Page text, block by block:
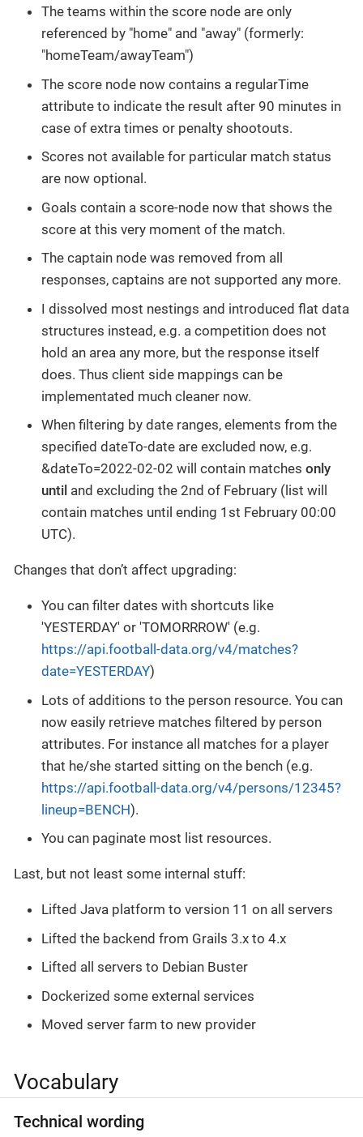
The teams within the score node are only
referenced by "home" and "away" (formerly:
"homeTeam/awayTeam")
The score node now contains a regularTime
attribute to indicate the result after 90 minutes in
case of extra times or penalty shootouts.
Scores not available for particular match status
are now optional.
Goals contain a score-node now that shows the
score at this very moment of the match.
The captain node was removed from all
responses, captains are not supported any more.
I dissolved most nestings and introduced flat data
structures instead, e.g. a competition does not
hold an area any more, but the response itself
does. Thus client side mappings can be
implementated much cleaner now.
When filtering by date ranges, elements from the
specified dateTo-date are excluded now, e.g.
&dateTo=2022-02-02 will contain matches only
until and excluding the 2nd of February (list will
contain matches until ending 1st February 00:00
UTC).
Changes that don’t affect upgrading:
You can filter dates with shortcuts like
'YESTERDAY' or 'TOMORRROW' (e.g.
https://api.football-data.org/v4/matches?
date=YESTERDAY)
Lots of additions to the person resource. You can
now easily retrieve matches filtered by person
attributes. For instance all matches for a player
that he/she started sitting on the bench (e.g.
https://api.football-data.org/v4/persons/12345?
lineup=BENCH).
You can paginate most list resources.
Last, but not least some internal stuff:
Lifted Java platform to version 11 on all servers
Lifted the backend from Grails 3.x to 4.x
Lifted all servers to Debian Buster
Dockerized some external services
Moved server farm to new provider
Vocabulary
Technical wording